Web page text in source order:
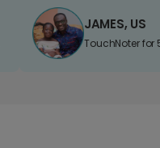
JAMES, US
TouchNoter for